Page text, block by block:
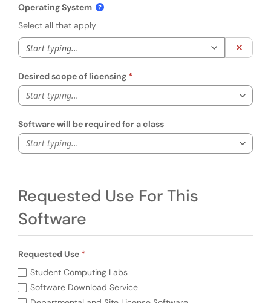
Operating System
Select all that apply
Start typing to
Desired scope of licensing
Start typing...
Software will be required for a class
Start typing...
Requested Use For This
Software
Requested Use
Requested Use (required)
Student Computing Labs
Software Download Service